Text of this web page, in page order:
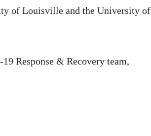
of Louisville and the University of
Response & Recovery team,